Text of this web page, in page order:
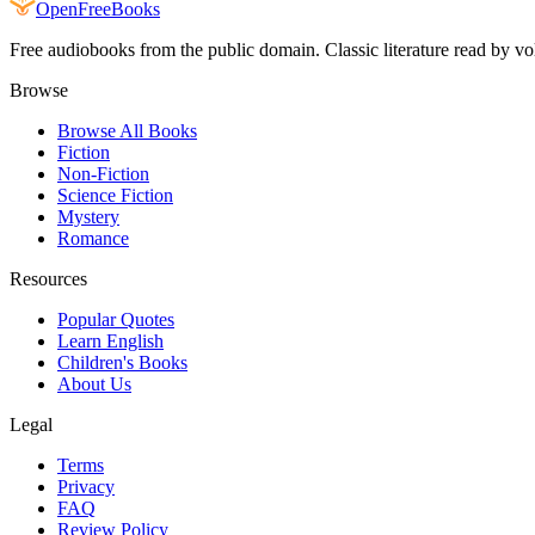
OpenFreeBooks
Free audiobooks from the public domain. Classic literature read by
Browse
Browse All Books
Fiction
Non-Fiction
Science Fiction
Mystery
Romance
Resources
Popular Quotes
Learn English
Children's Books
About Us
Legal
Terms
Privacy
FAQ
Review Policy